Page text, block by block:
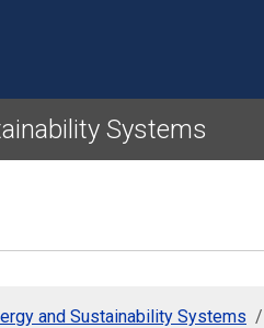
Systems
and Sustainability Systems